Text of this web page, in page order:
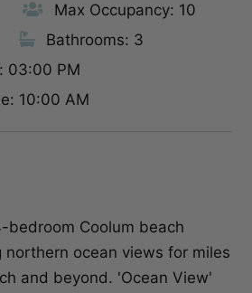
Max Occupancy: 10
Bathrooms: 3
03:00 PM
10:00 AM
bedroom Coolum beach
northern ocean views for miles
and beyond. 'Ocean View'